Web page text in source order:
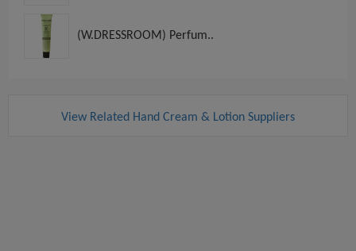
(W.DRESSROOM) Perfum..
View Related Hand Cream & Lotion Suppliers